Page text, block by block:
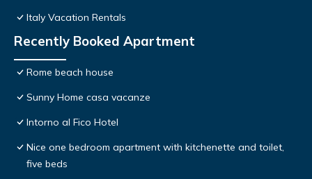
Italy Vacation Rentals
Recently Booked Apartment
Rome beach house
Sunny Home casa vacanze
Intorno al Fico Hotel
Nice one bedroom apartment with kitchenette and toilet,
five beds